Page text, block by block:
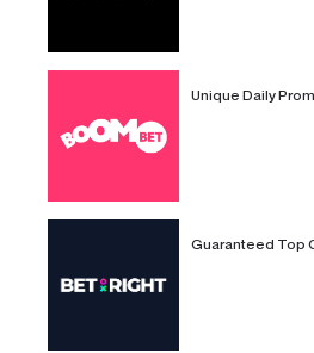
Unique Daily
Guaranteed Top